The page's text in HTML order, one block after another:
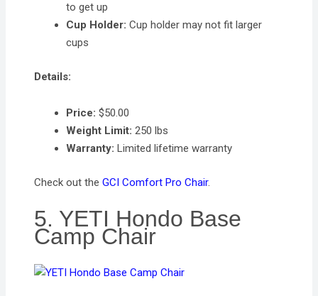
to get up
Cup Holder: Cup holder may not fit larger
cups
Details:
Price: $50.00
Weight Limit: 250 lbs
Warranty: Limited lifetime warranty
Check out theGCI Comfort Pro Chair.
5. YETI Hondo Base
Camp Chair